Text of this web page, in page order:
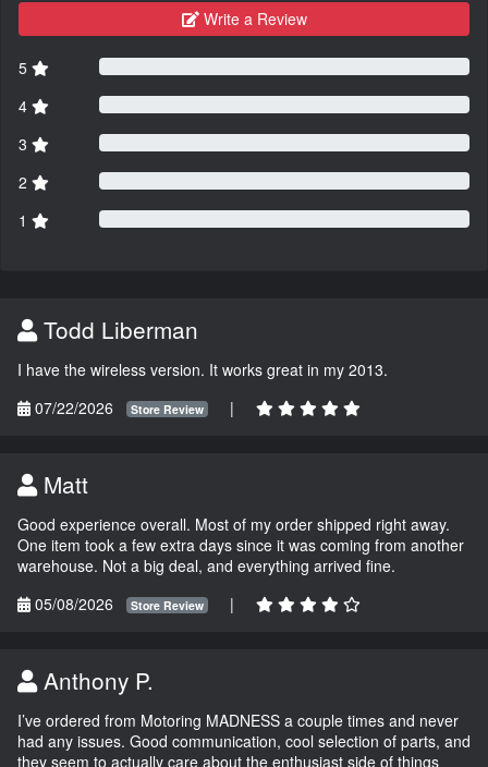
Write a Review
5
4
3
2
1
Todd Liberman
I have the wireless version. It works great in my 2013.
07/22/2026
Store Review |
Matt
Good experience overall. Most of my order shipped right away.
One item took a few extra days since it was coming from another
warehouse. Not a big deal, and everything arrived fine.
05/08/2026
Store Review |
Anthony P.
I’ve ordered from Motoring MADNESS a couple times and never
had any issues. Good communication, cool selection of parts, and
they seem to actually care about the enthusiast side of things